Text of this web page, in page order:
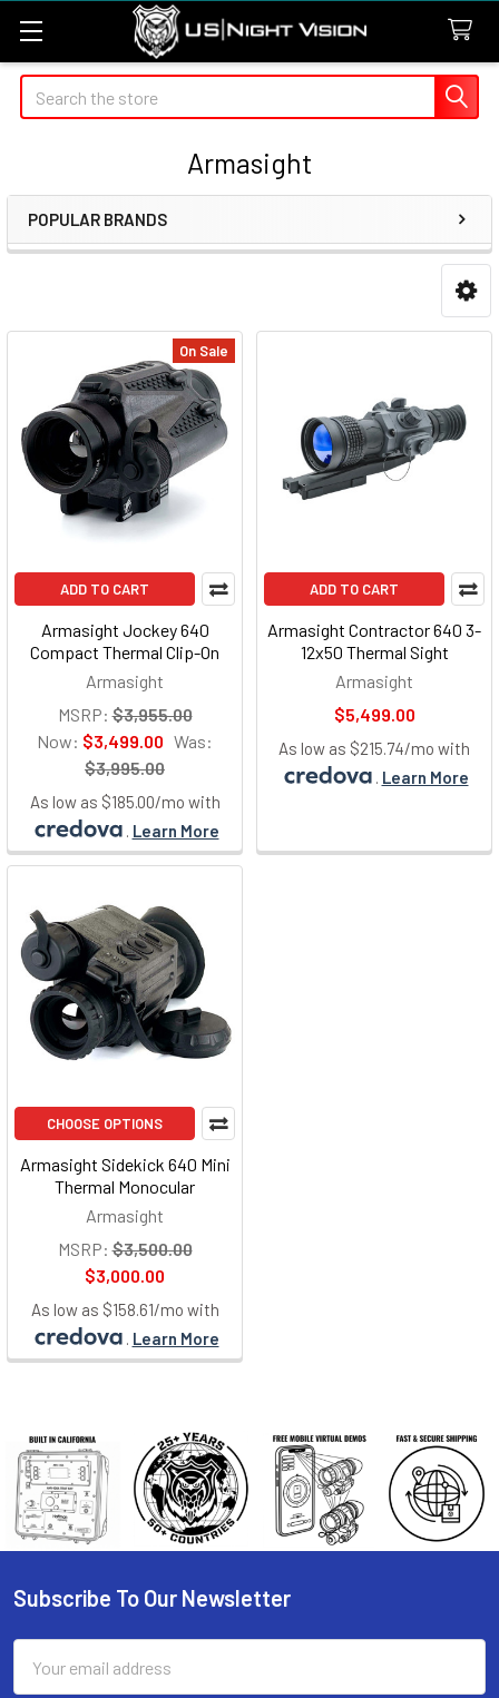
Search
Armasight
Sidebar
POPULAR BRANDS
On Sale
ADD TO CART
Armasight Jockey 640
Compact Thermal Clip-On
Armasight
MSRP: $3,955.00
Now: $3,499.00 Was:
$3,995.00
As low as $185.00/mo with
. Learn More
ADD TO CART
Armasight Contractor 640 3-
12x50 Thermal Sight
Armasight
$5,499.00
As low as $215.74/mo with
. Learn More
CHOOSE OPTIONS
Armasight Sidekick 640 Mini
Thermal Monocular
Armasight
MSRP: $3,500.00
$3,000.00
As low as $158.61/mo with
. Learn More
Footer
Subscribe To Our Newsletter
Address